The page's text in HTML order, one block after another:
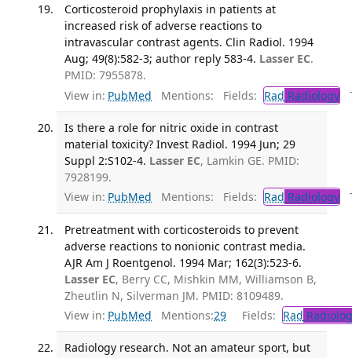
Corticosteroid prophylaxis in patients at
increased risk of adverse reactions to
intravascular contrast agents. Clin Radiol. 1994
Aug; 49(8):582-3; author reply 583-4. Lasser EC.
PMID: 7955878.
View in: PubMed Mentions: Fields: Rad Radiology
Is there a role for nitric oxide in contrast
material toxicity? Invest Radiol. 1994 Jun; 29
Suppl 2:S102-4. Lasser EC, Lamkin GE. PMID:
7928199.
View in: PubMed Mentions: Fields: Rad Radiology
Pretreatment with corticosteroids to prevent
adverse reactions to nonionic contrast media.
AJR Am J Roentgenol. 1994 Mar; 162(3):523-6.
Lasser EC, Berry CC, Mishkin MM, Williamson B,
Zheutlin N, Silverman JM. PMID: 8109489.
View in: PubMed Mentions:29 Fields: Rad
Radiology research. Not an amateur sport, but